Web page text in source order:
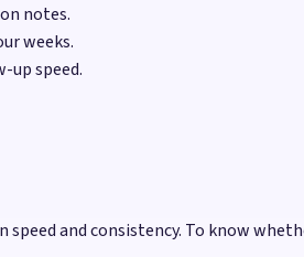
notes.
weeks.
up speed.
speed and consistency. To know